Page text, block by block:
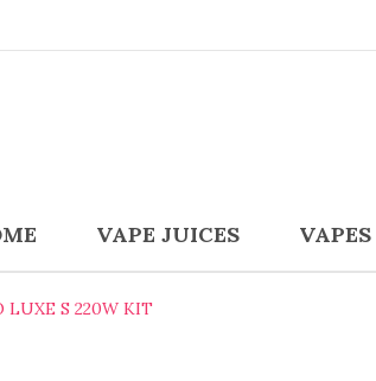
VAPE JUICES VAPES
LUXE S 220W KIT